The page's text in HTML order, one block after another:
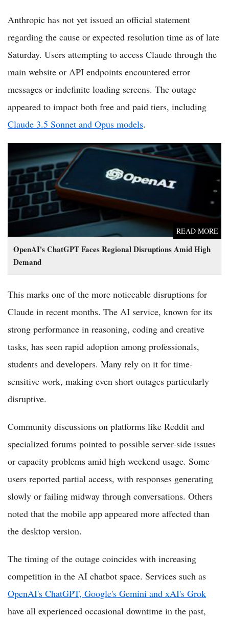
Anthropic has not yet issued an official statement
regarding the cause or expected resolution time as of late
Saturday. Users attempting to access Claude through the
main website or API endpoints encountered error
messages or indefinite loading screens. The outage
appeared to impact both free and paid tiers, including
Claude 3.5 Sonnet and Opus models.
OpenAI's ChatGPT Faces Regional Disruptions Amid High
Demand
READ MORE
OpenAI's ChatGPT Faces Regional Disruptions Amid High
Demand
This marks one of the more noticeable disruptions for
Claude in recent months. The AI service, known for its
strong performance in reasoning, coding and creative
tasks, has seen rapid adoption among professionals,
students and developers. Many rely on it for time-
sensitive work, making even short outages particularly
disruptive.
Community discussions on platforms like Reddit and
specialized forums pointed to possible server-side issues
or capacity problems amid high weekend usage. Some
users reported partial access, with responses generating
slowly or failing midway through conversations. Others
noted that the mobile app appeared more affected than
the desktop version.
The timing of the outage coincides with increasing
competition in the AI chatbot space. Services such as
OpenAI's ChatGPT, Google's Gemini and xAI's Grok
have all experienced occasional downtime in the past,